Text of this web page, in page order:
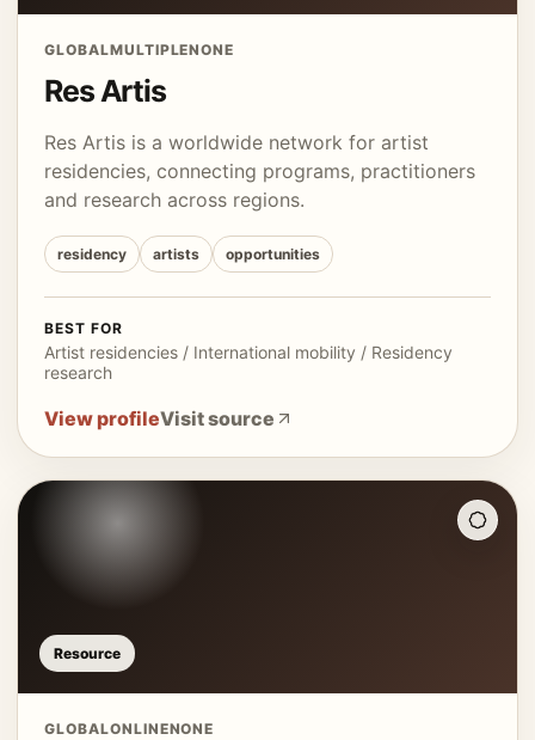
GLOBALMULTIPLENONE
Res Artis
Res Artis is a worldwide network for artist
residencies, connecting programs, practitioners
and research across regions.
residency artists opportunities
BEST FOR
Artist residencies / International mobility / Residency
research
View profileVisit source
Resource
GLOBALONLINENONE